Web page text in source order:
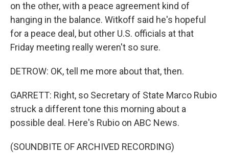
on the other, with a peace agreement kind of
hanging in the balance. Witkoff said he's hopeful
for a peace deal, but other U.S. officials at that
Friday meeting really weren't so sure.
DETROW: OK, tell me more about that, then.
GARRETT: Right, so Secretary of State Marco Rubio
struck a different tone this morning about a
possible deal. Here's Rubio on ABC News.
(SOUNDBITE OF ARCHIVED RECORDING)